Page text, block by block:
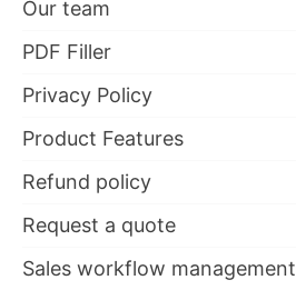
Our team
PDF Filler
Privacy Policy
Product Features
Refund policy
Request a quote
Sales workflow management